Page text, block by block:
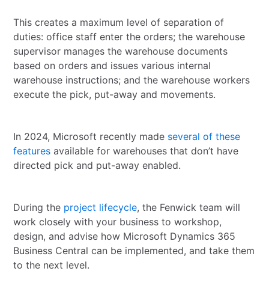
This creates a maximum level of separation of
duties: office staff enter the orders; the warehouse
supervisor manages the warehouse documents
based on orders and issues various internal
warehouse instructions; and the warehouse workers
execute the pick, put-away and movements.
In 2024, Microsoft recently made several of these
features available for warehouses that don’t have
directed pick and put-away enabled.
During the project lifecycle, the Fenwick team will
work closely with your business to workshop,
design, and advise how Microsoft Dynamics 365
Business Central can be implemented, and take them
to the next level.